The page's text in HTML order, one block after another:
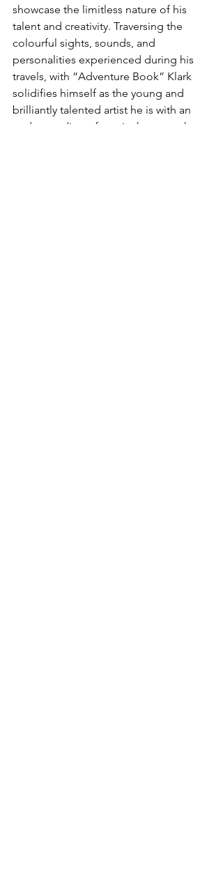
showcase the limitless nature of his
talent and creativity. Traversing the
colourful sights, sounds, and
personalities experienced during his
travels, with “Adventure Book” Klark
solidifies himself as the young and
brilliantly talented artist he is with an
understanding of music that can take